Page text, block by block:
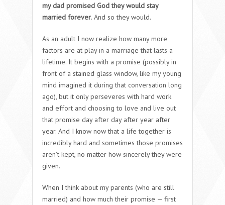
my dad promised God they would stay
married forever. And so they would.
As an adult I now realize how many more
factors are at play in a marriage that lasts a
lifetime. It begins with a promise (possibly in
front of a stained glass window, like my young
mind imagined it during that conversation long
ago), but it only perseveres with hard work
and effort and choosing to love and live out
that promise day after day after year after
year. And I know now that a life together is
incredibly hard and sometimes those promises
aren’t kept, no matter how sincerely they were
given.
When I think about my parents (who are still
married) and how much their promise — first